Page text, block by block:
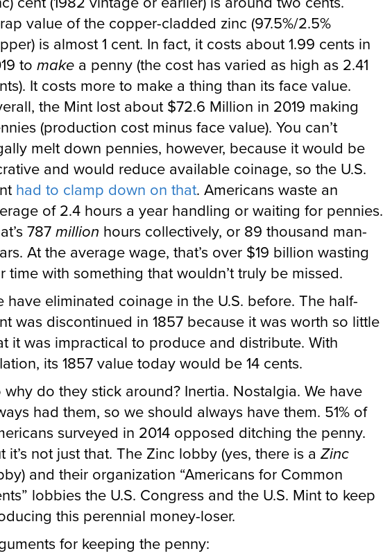
value of the copper-cladded zinc (97.5%/2.5%
is almost 1 cent. In fact, it costs about 1.99 cents in
to make a penny (the cost has varied as high as 2.41
It costs more to make a thing than its face value.
the Mint lost about $72.6 Million in 2019 making
(production cost minus face value). You can’t
melt down pennies, however, because it would be
and would reduce available coinage, so the U.S.
had to clamp down on that. Americans waste an
of 2.4 hours a year handling or waiting for pennies.
787million hours collectively, or 89 thousand man-
At the average wage, that’s over $19 billion wasting
time with something that wouldn’t truly be missed.
have eliminated coinage in the U.S. before. The half-
was discontinued in 1857 because it was worth so little
it was impractical to produce and distribute. With
its 1857 value today would be 14 cents.
why do they stick around? Inertia. Nostalgia. We have
had them, so we should always have them. 51% of
surveyed in 2014 opposed ditching the penny.
it’s not just that. The Zinc lobby (yes, there is a Zinc
and their organization “Americans for Common
lobbies the U.S. Congress and the U.S. Mint to keep
this perennial money-loser.
for keeping the penny: